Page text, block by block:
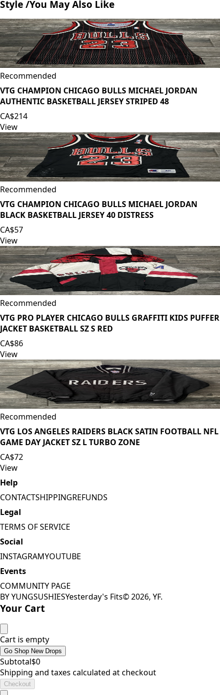
Style /You May Also Like
Recommended
VTG CHAMPION CHICAGO BULLS MICHAEL JORDAN
AUTHENTIC BASKETBALL JERSEY STRIPED 48
CA$214
View
Recommended
VTG CHAMPION CHICAGO BULLS MICHAEL JORDAN
BLACK BASKETBALL JERSEY 40 DISTRESS
CA$57
View
Recommended
VTG PRO PLAYER CHICAGO BULLS GRAFFITI KIDS PUFFER
JACKET BASKETBALL SZ S RED
CA$86
View
Recommended
VTG LOS ANGELES RAIDERS BLACK SATIN FOOTBALL NFL
GAME DAY JACKET SZ L TURBO ZONE
CA$72
View
Help
CONTACTSHIPPINGREFUNDS
Legal
TERMS OF SERVICE
Social
INSTAGRAMYOUTUBE
Events
COMMUNITY PAGE
BY YUNGSUSHIESYesterday's Fits©2026, YF.
Your Cart
Cart is empty
Go Shop New Drops
Subtotal$0
Shipping and taxes calculated at checkout
Checkout